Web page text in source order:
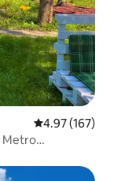
4.97 out of 5
4.97 (167)